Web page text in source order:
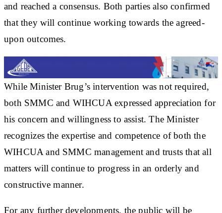
and reached a consensus. Both parties also confirmed
that they will continue working towards the agreed-
upon outcomes.
While Minister Brug’s intervention was not required,
both SMMC and WIHCUA expressed appreciation for
his concern and willingness to assist. The Minister
recognizes the expertise and competence of both the
WIHCUA and SMMC management and trusts that all
matters will continue to progress in an orderly and
constructive manner.
For any further developments, the public will be